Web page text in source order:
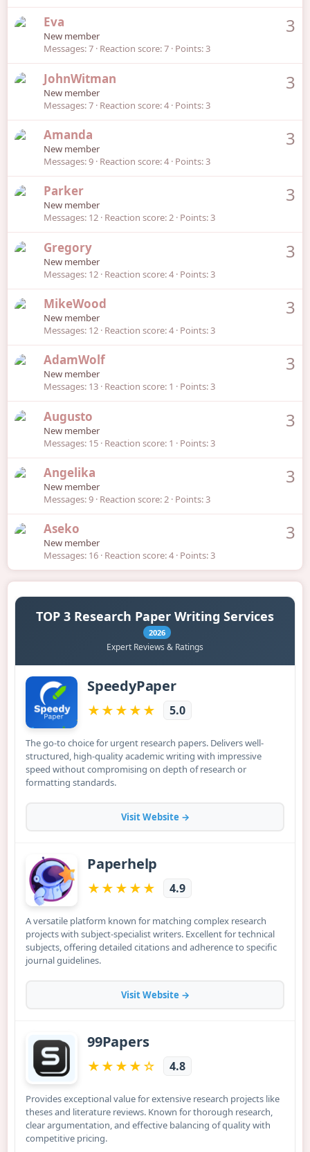
3
Eva
New member
Messages 7 Reaction score 7 Points 3
3
JohnWitman
New member
Messages 7 Reaction score 4 Points 3
3
Amanda
New member
Messages 9 Reaction score 4 Points 3
3
Parker
New member
Messages 12 Reaction score 2 Points 3
3
Gregory
New member
Messages 12 Reaction score 4 Points 3
3
MikeWood
New member
Messages 12 Reaction score 4 Points 3
3
AdamWolf
New member
Messages 13 Reaction score 1 Points 3
3
Augusto
New member
Messages 15 Reaction score 1 Points 3
3
Angelika
New member
Messages 9 Reaction score 2 Points 3
3
Aseko
New member
Messages 16 Reaction score 4 Points 3